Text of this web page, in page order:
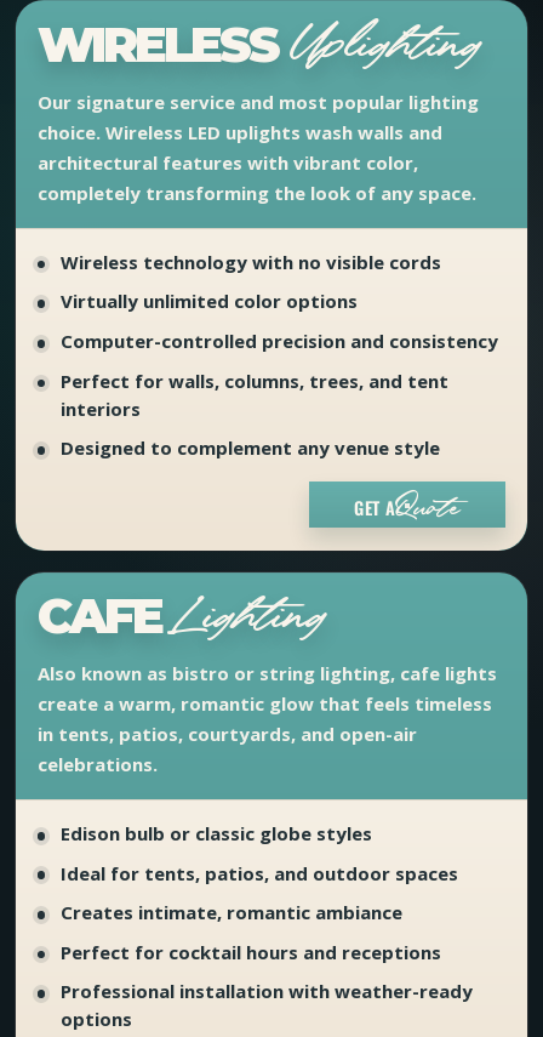
WIRELESS Uplighting
Our signature service and most popular lighting
choice. Wireless LED uplights wash walls and
architectural features with vibrant color,
completely transforming the look of any space.
Wireless technology with no visible cords
Virtually unlimited color options
Computer-controlled precision and consistency
Perfect for walls, columns, trees, and tent
interiors
Designed to complement any venue style
GET AQuote
CAFE Lighting
Also known as bistro or string lighting, cafe lights
create a warm, romantic glow that feels timeless
in tents, patios, courtyards, and open-air
celebrations.
Edison bulb or classic globe styles
Ideal for tents, patios, and outdoor spaces
Creates intimate, romantic ambiance
Perfect for cocktail hours and receptions
Professional installation with weather-ready
options